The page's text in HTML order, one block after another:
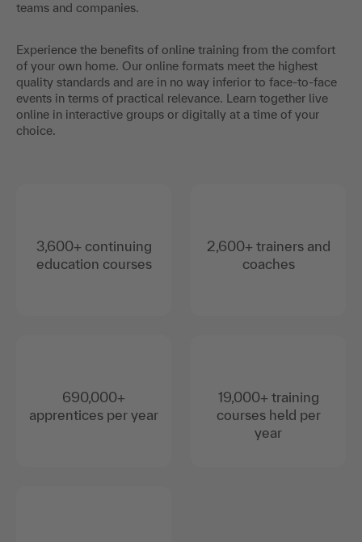
teams and companies.
Experience the benefits of online training from the comfort
of your own home. Our online formats meet the highest
quality standards and are in no way inferior to face-to-face
events in terms of practical relevance. Learn together live
online in interactive groups or digitally at a time of your
choice.
3,600+ continuing
education courses
690,000+
apprentices per year
2,600+ trainers and
coaches
19,000+ training
courses held per
year